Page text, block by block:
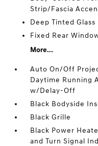
Strip/Fascia
Deep Tinted Glass
Fixed Rear
More...
Auto On/Off
Daytime Running
w/Delay-Off
Black Bodyside
Black Grille
Black Power
and Turn Signal